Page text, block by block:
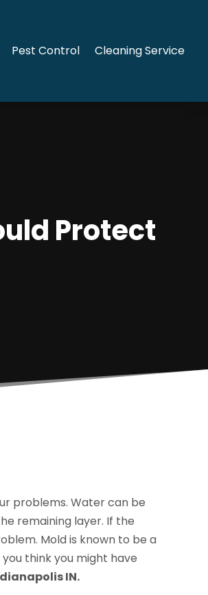
Pest Control Cleaning Service
Protect
problems. Water can be
remaining layer. If the
Mold is known to be a
think you might have
IN.